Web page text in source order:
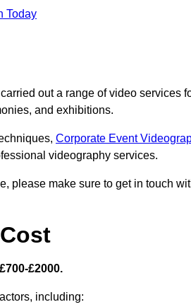
Today
out a range of video services
and exhibitions.
Corporate Event
videography services.
please make sure to get in touch
£2000.
including: